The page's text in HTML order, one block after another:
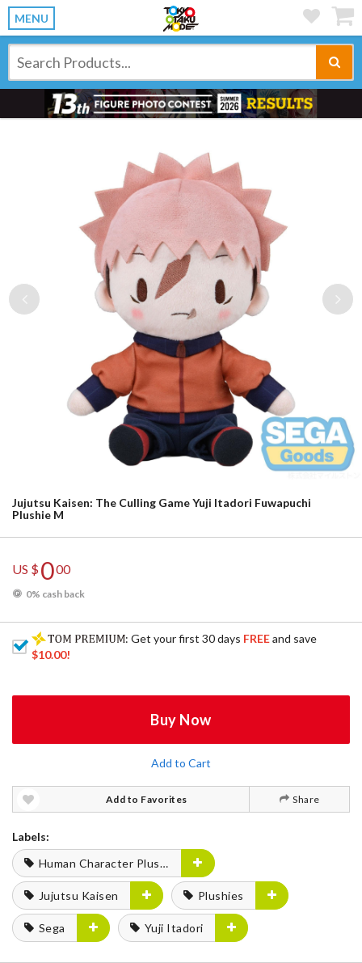
MENU
Previous
Jujutsu Kaisen: The Culling Game Yuji Itadori Fuwapuchi
Plushie M
US $000
0% cash back
: Get your first 30 days FREEand save
$10.00!
Buy Now
Add to Cart
Add to Favorites Share
Labels:
Human Character Plushies
Jujutsu Kaisen Plushies
Sega Yuji Itadori